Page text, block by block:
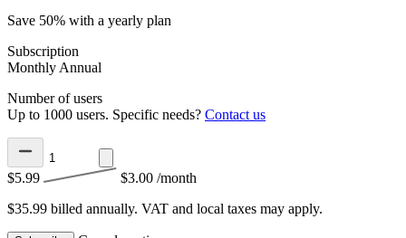
Save 50% with a yearly plan
Subscription
Monthly Annual
Number of users
Up to 1000 users. Specific needs? Contact us
$5.99 $3.00 /month
$35.99 billed annually. VAT and local taxes may apply.